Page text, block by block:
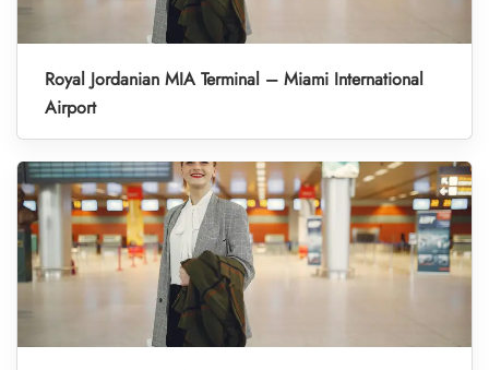
Royal Jordanian MIA Terminal – Miami International
Airport